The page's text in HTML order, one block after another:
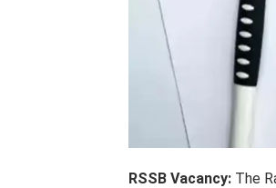
RSSB Vacancy: The